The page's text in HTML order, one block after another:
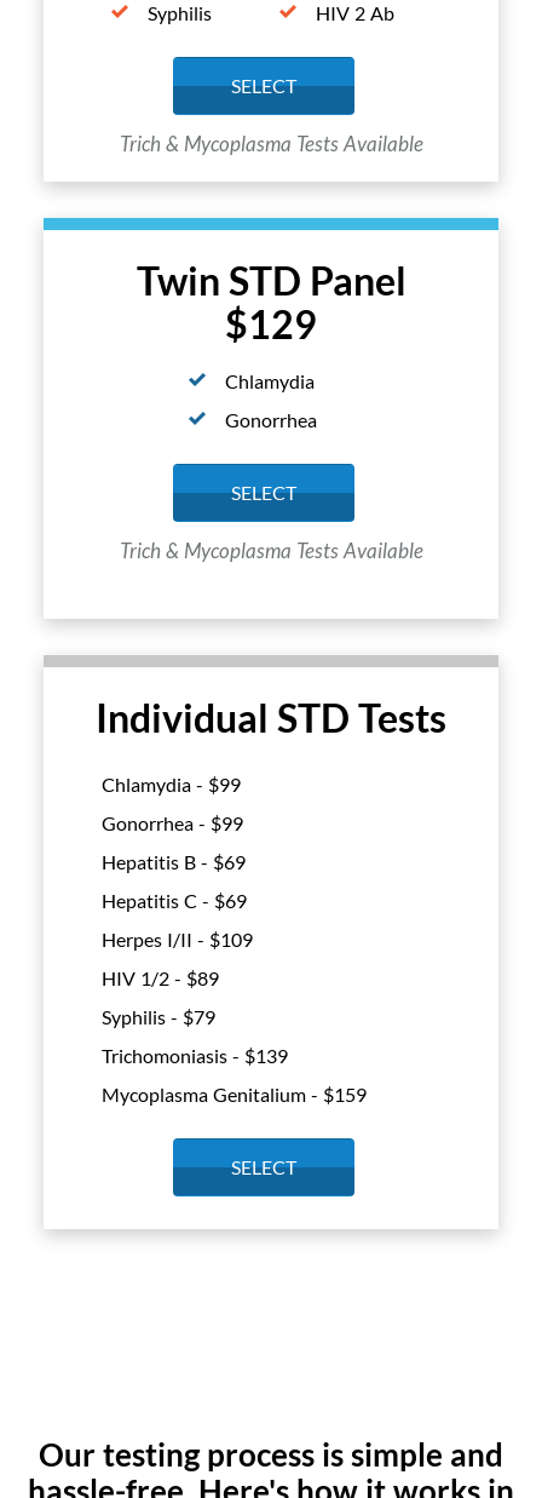
Twin STD Panel
$129
Chlamydia
Gonorrhea
SELECT
Trich & Mycoplasma Tests Available
Syphilis
HIV 2 Ab
SELECT
Trich & Mycoplasma Tests Available
Individual STD Tests
Chlamydia - $99
Gonorrhea - $99
Hepatitis B - $69
Hepatitis C - $69
Herpes I/II - $109
HIV 1/2 - $89
Syphilis - $79
Trichomoniasis - $139
Mycoplasma Genitalium - $159
SELECT
Our testing process is simple and
hassle-free. Here's how it works in